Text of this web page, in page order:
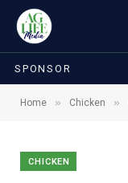
SPONSOR
Home » Chicken »
CHICKEN